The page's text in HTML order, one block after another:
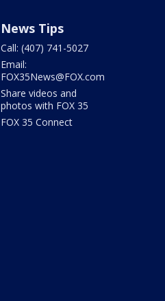
News Tips
Call: (407) 741-5027
Email:
FOX35News@FOX.com
Share videos and
photos with FOX 35
FOX 35 Connect